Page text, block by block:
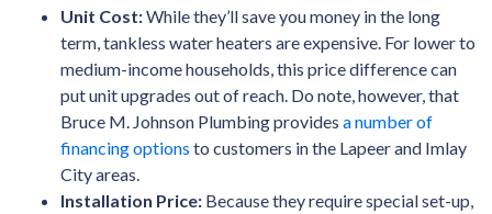
Unit Cost:While they’ll save you money in the long
term, tankless water heaters are expensive. For lower to
medium-income households, this price difference can
put unit upgrades out of reach. Do note, however, that
Bruce M. Johnson Plumbing provides a number of
financing options to customers in the Lapeer and Imlay
City areas
Installation Price: Because they require special set-up,